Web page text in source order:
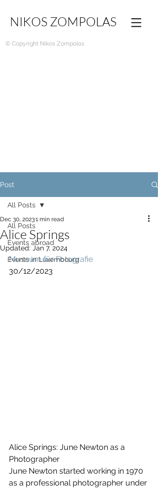
NIKOS ZOMPOLAS
© Copyright Nikos Zompolas
Post
All Posts
Events abroad
Events in Luxembourg
All Posts
Alice Springs
Dec 30, 20231 min read
Updated: Jan 7, 2024
Museum für Fotografie
30/12/2023
Alice Springs: June Newton as a
Photographer
June Newton started working in 1970
as a professional photographer under